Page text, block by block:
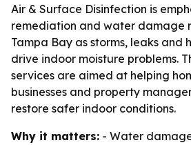
Air & Surface Disinfection is
remediation and water damage
Tampa Bay as storms, leaks and
drive indoor moisture problems.
services are aimed at helping
businesses and property
restore safer indoor conditions.
Why it matters: - Water